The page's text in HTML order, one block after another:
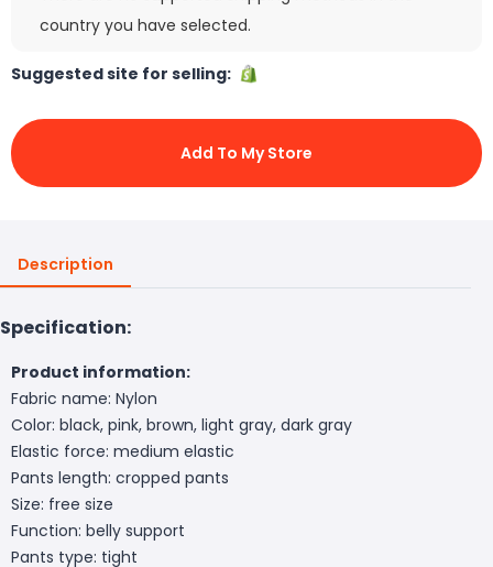
country you have selected.
Suggested site for selling:
Add To My Store
Description
Specification:
Product information:
Fabric name: Nylon
Color: black, pink, brown, light gray, dark gray
Elastic force: medium elastic
Pants length: cropped pants
Size: free size
Function: belly support
Pants type: tight